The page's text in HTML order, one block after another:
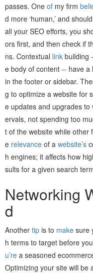
passes. One of my firm
d more ‘human,’ and
all your SEO efforts, you
ors first, and then check if
ns. Contextual link building
e body of content -- have
in the footer or sidebar.
g to optimize a website for
e updates and upgrades
ervals, not spending too
t of the website while other
e relevance of a website’s
h engines; it affects how
sults for a given search
Networking
d
Another tip is to make sure
h terms to target before
u’re a seasoned
Optimizing your site will be